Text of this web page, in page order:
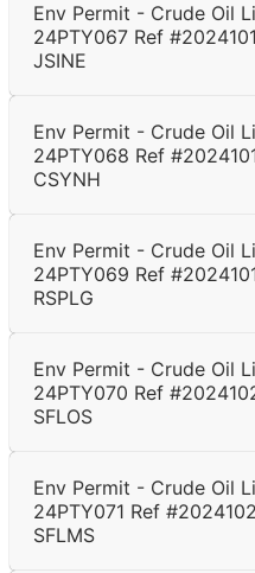
Env Permit - Crude Oil
24PTY067 Ref
JSINE
Env Permit - Crude Oil
24PTY068 Ref
CSYNH
Env Permit - Crude Oil
24PTY069 Ref
RSPLG
Env Permit - Crude Oil
24PTY070 Ref
SFLOS
Env Permit - Crude Oil
24PTY071 Ref
SFLMS